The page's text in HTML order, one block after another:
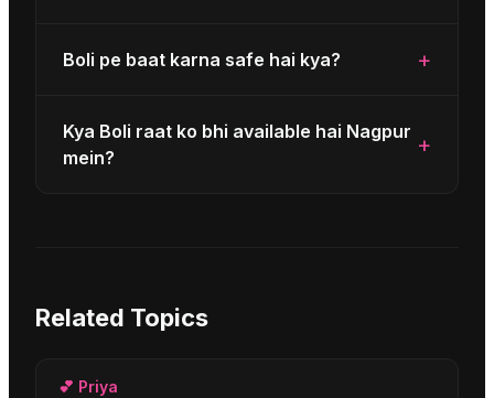
Boli pe baat karna safe hai kya? +
Kya Boli raat ko bhi available hai Nagpur
mein?
+
Related Topics
💕 Priya